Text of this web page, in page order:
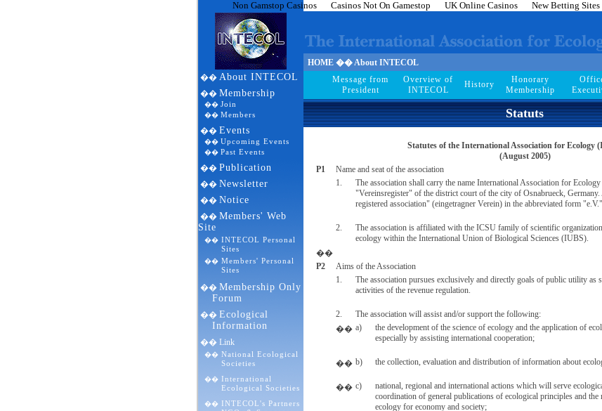
Non Gamstop Casinos Casinos Not On Gamestop UK Online Casinos New Betting Sites
HOME �� About INTECOL
�� About INTECOL
�� Membership
�� Join
�� Members
�� Events
�� Upcoming Events
�� Past Events
�� Publication
�� Newsletter
�� Notice
�� Members' Web
Site
�� INTECOL Personal
Sites
�� Members' Personal
Sites
�� Membership Only
Forum
�� Ecological
Information
�� Link
�� National Ecological
Societies
�� International
Ecological Societies
�� INTECOL's Partners
Message from
President
Overview of
INTECOL
History
Honorary
Membership
Statuts
Statutes of the International Association for Ecology
(August 2005)
P1
Name and seat of the association
1.
The association shall carry the name International Association for
"Vereinsregister" of the district court of the city of Osnabrueck,
registered association" (eingetragner Verein) in the abbreviated form "e.V."
2.
The association is affiliated with the ICSU family of scientific
ecology within the International Union of Biological Sciences (IUBS).
��
P2
Aims of the Association
1.
The association pursues exclusively and directly goals of public utility as
activities of the revenue regulation.
2.
The association will assist and/or support the following:
�� a)
the development of the science of ecology and the application of
especially by assisting international cooperation;
�� b) the collection, evaluation and distribution of information about
�� c)
national, regional and international actions which will serve
coordination of general publications of ecological principles and
ecology for economy and society;